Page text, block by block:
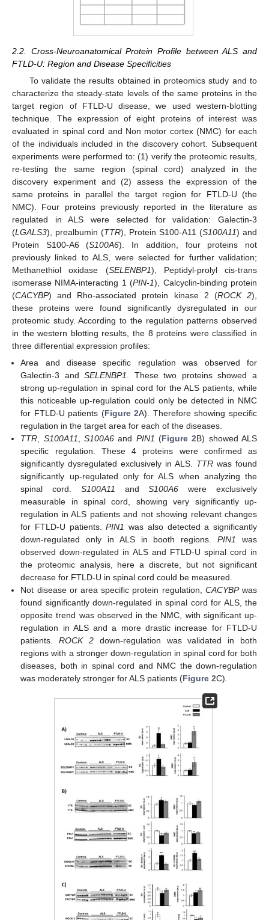
2.2. Cross-Neuroanatomical Protein Profile between ALS and
FTLD-U: Region and Disease Specificities
To validate the results obtained in proteomics study and to
characterize the steady-state levels of the same proteins in the
target region of FTLD-U disease, we used western-blotting
technique. The expression of eight proteins of interest was
evaluated in spinal cord and Non motor cortex (NMC) for each
of the individuals included in the discovery cohort. Subsequent
experiments were performed to: (1) verify the proteomic results,
re-testing the same region (spinal cord) analyzed in the
discovery experiment and (2) assess the expression of the
same proteins in parallel the target region for FTLD-U (the
NMC). Four proteins previously reported in the literature as
regulated in ALS were selected for validation: Galectin-3
(LGALS3), prealbumin (TTR), Protein S100-A11 (S100A11) and
Protein S100-A6 (S100A6). In addition, four proteins not
previously linked to ALS, were selected for further validation;
Methanethiol oxidase (SELENBP1), Peptidyl-prolyl cis-trans
isomerase NIMA-interacting 1 (PIN-1), Calcyclin-binding protein
(CACYBP) and Rho-associated protein kinase 2 (ROCK 2),
these proteins were found significantly dysregulated in our
proteomic study. According to the regulation patterns observed
in the western blotting results, the 8 proteins were classified in
three differential expression profiles:
Area and disease specific regulation was observed for
Galectin-3 andSELENBP1
. These two proteins showed a
strong up-regulation in spinal cord for the ALS patients, while
this noticeable up-regulation could only be detected in NMC
for FTLD-U patients (Figure 2A). Therefore showing specific
regulation in the target area for each of the diseases.
TTR
S100A11 S100A6and PIN1 (Figure 2B) showed ALS
specific regulation. These 4 proteins were confirmed as
significantly dysregulated exclusively in ALS. TTR was found
significantly up-regulated only for ALS when analyzing the
spinal cord. S100A11 andS100A6 were exclusively
measurable in spinal cord, showing very significantly up-
regulation in ALS patients and not showing relevant changes
for FTLD-U patients.PIN1 was also detected a significantly
down-regulated only in ALS in booth regions.PIN1
was
observed down-regulated in ALS and FTLD-U spinal cord in
the proteomic analysis, here a discrete, but not significant
decrease for FTLD-U in spinal cord could be measured.
Not disease or area specific protein regulation, CACYBPwas
found significantly down-regulated in spinal cord for ALS, the
opposite trend was observed in the NMC, with significant up-
regulation in ALS and a more drastic increase for FTLD-U
patients.ROCK 2down-regulation was validated in both
regions with a stronger down-regulation in spinal cord for both
diseases, both in spinal cord and NMC the down-regulation
was moderately stronger for ALS patients (Figure 2C).